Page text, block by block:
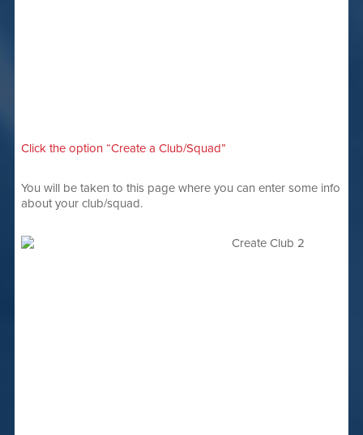
Click the option “Create a Club/Squad”
You will be taken to this page where you can enter some info
about your club/squad.